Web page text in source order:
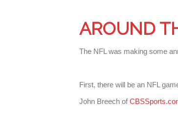
AROUND
The NFL was making some
First, there will be an NFL
John Breech of